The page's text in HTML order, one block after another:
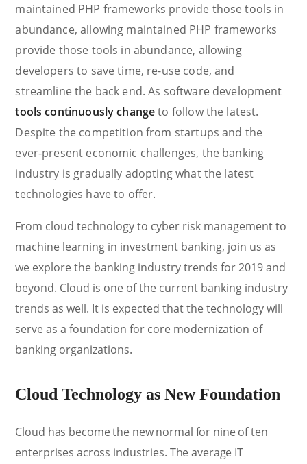
maintained PHP frameworks provide those tools in
abundance, allowing maintained PHP frameworks
provide those tools in abundance, allowing
developers to save time, re-use code, and
streamline the back end. As software development
tools continuously changeto follow the latest.
Despite the competition from startups and the
ever-present economic challenges, the banking
industry is gradually adopting what the latest
technologies have to offer.
From cloud technology to cyber risk management to
machine learning in investment banking, join us as
we explore the banking industry trends for 2019 and
beyond. Cloud is one of the current banking industry
trends as well. It is expected that the technology will
serve as a foundation for core modernization of
banking organizations.
Cloud Technology as New Foundation
Cloud has become the new normal for nine of ten
enterprises across industries. The average IT